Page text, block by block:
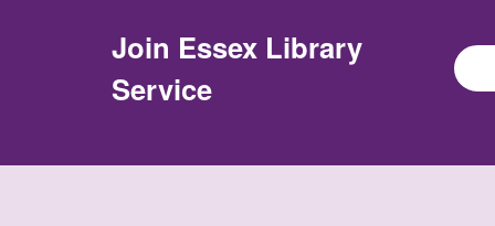
Join Essex Library
Service